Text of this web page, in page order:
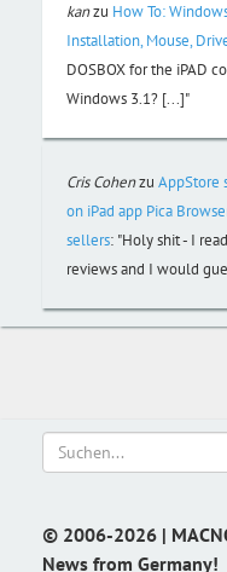
kanzu How To:
Installation, Mouse,
DOSBOX for the iPAD
Windows 3.1? [...]"
Cris Cohenzu AppStore
on iPad app Pica
sellers: "Holy shit - I
reviews and I would
© 2006-2026 |
News from Germany!